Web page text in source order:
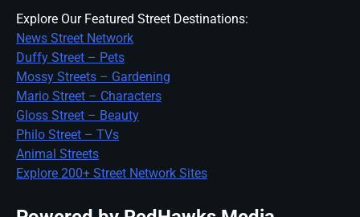
Explore Our Featured Street Destinations:
News Street Network
Duffy Street – Pets
Mossy Streets – Gardening
Mario Street – Characters
Gloss Street – Beauty
Philo Street – TVs
Animal Streets
Explore 200+ Street Network Sites